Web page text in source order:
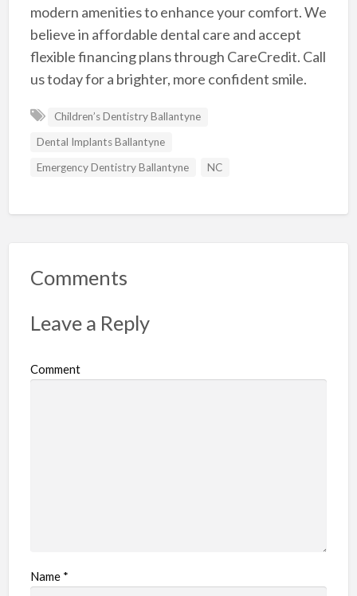
modern amenities to enhance your comfort. We
believe in affordable dental care and accept
flexible financing plans through CareCredit. Call
us today for a brighter, more confident smile.
Children’s Dentistry Ballantyne
Dental Implants Ballantyne
Emergency Dentistry Ballantyne
NC
Comments
Leave a Reply
Comment
Name *